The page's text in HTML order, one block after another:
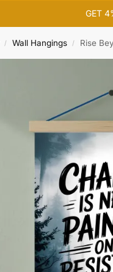
GET
/ Wall Hangings / Rise